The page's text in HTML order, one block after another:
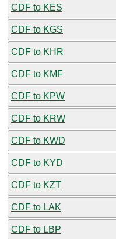
CDF to KES
CDF to KGS
CDF to KHR
CDF to KMF
CDF to KPW
CDF to KRW
CDF to KWD
CDF to KYD
CDF to KZT
CDF to LAK
CDF to LBP